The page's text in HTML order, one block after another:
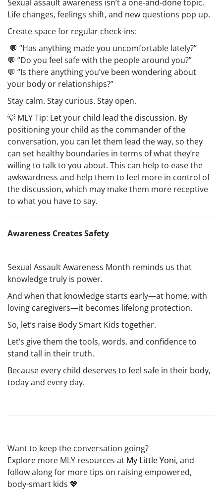
Sexual assault awareness isn’t a one-and-done topic.
Life changes, feelings shift, and new questions pop up.
Create space for regular check-ins:
💬 “Has anything made you uncomfortable lately?”
💬 “Do you feel safe with the people around you?”
💬 “Is there anything you’ve been wondering about
your body or relationships?”
Stay calm. Stay curious. Stay open.
💡 MLY Tip: Let your child lead the discussion. By
positioning your child as the commander of the
conversation, you can let them lead the way, so they
can set healthy boundaries in terms of what they’re
willing to talk to you about. This can help to ease the
awkwardness and help them to feel more in control of
the discussion, which may make them more receptive
to what you have to say.
Awareness Creates Safety
Sexual Assault Awareness Month reminds us that
knowledge truly is power.
And when that knowledge starts early—at home, with
loving caregivers—it becomes lifelong protection.
So, let’s raise Body Smart Kids together.
Let’s give them the tools, words, and confidence to
stand tall in their truth.
Because every child deserves to feel safe in their body,
today and every day.
Want to keep the conversation going?
Explore more MLY resources at My Little Yoni, and
follow along for more tips on raising empowered,
body-smart kids 💖